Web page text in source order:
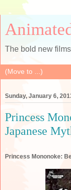
The bold new
Sunday, January 6,
Princess
Japanese
Princess Mononoke: